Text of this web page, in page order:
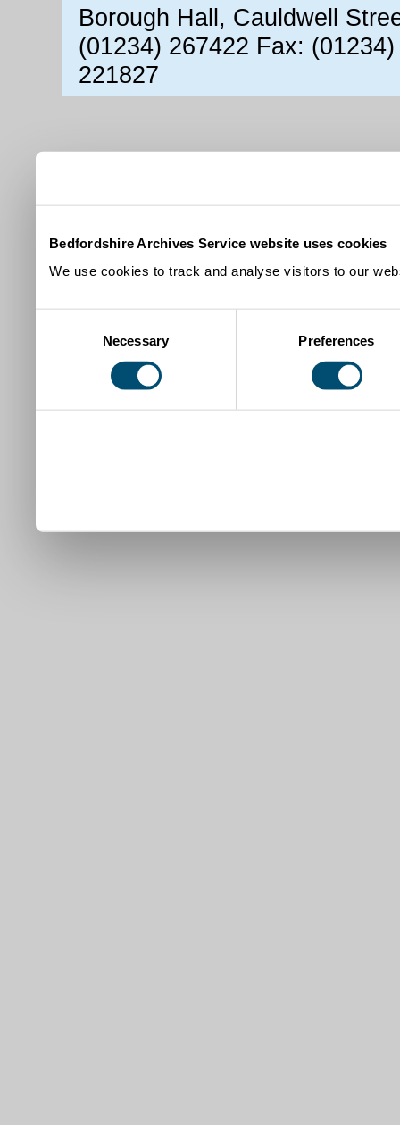
Bedfordshire Archives Service website uses cookies
We use cookies to track and analyse visitors to our
Necessary Preferences
Borough Hall, Cauldwell
(01234) 267422 Fax:
221827